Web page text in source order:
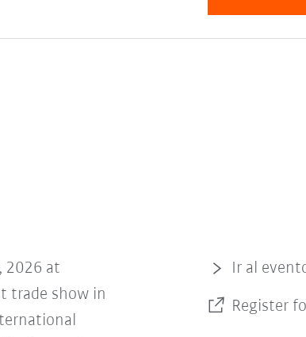
2026 at
trade show in
Ir al
Register